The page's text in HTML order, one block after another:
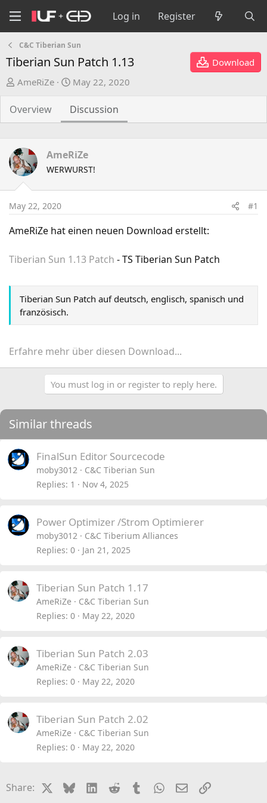
Log in Register
C&C Tiberian Sun
Tiberian Sun Patch 1.13
Download
T
r
e
d
s
t
a
t
AmeRiZe
S
a
r
a
t
May 22, 2020
Overview Discussion
AmeRiZe
WERWURST!
May 22, 2020 #1
AmeRiZe hat einen neuen Download erstellt:
Tiberian Sun 1.13 Patch - TS Tiberian Sun Patch
Tiberian Sun Patch auf deutsch, englisch, spanisch und
französisch.
Erfahre mehr über diesen Download...
You must log in or register to reply here.
Similar threads
FinalSun Editor Sourcecode
moby3012
C&C Tiberian Sun
Replies 1 Nov 4, 2025
Power Optimizer /Strom Optimierer
moby3012
C&C Tiberium Alliances
Replies 0 Jan 21, 2025
Tiberian Sun Patch 1.17
AmeRiZe
C&C Tiberian Sun
Replies 0 May 22, 2020
Tiberian Sun Patch 2.03
AmeRiZe
C&C Tiberian Sun
Replies 0 May 22, 2020
Tiberian Sun Patch 2.02
AmeRiZe
C&C Tiberian Sun
Replies 0 May 22, 2020
Share: BlueskyLinkedIn
Reddit TumblrWhatsApp
EmailLink